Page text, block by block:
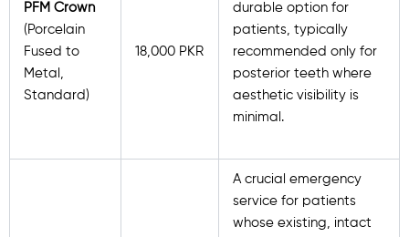
PFM Crown
(Porcelain
Fused to
Metal,
Standard)
18,000 PKR
durable option for
patients, typically
recommended only for
posterior teeth where
aesthetic visibility is
minimal.
A crucial emergency
service for patients
whose existing, intact